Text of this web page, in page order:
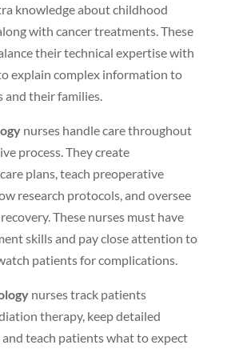
knowledge about childhood
with cancer treatments. These
their technical expertise with
explain complex information to
their families.
nurses handle care throughout
process. They create
plans, teach preoperative
research protocols, and oversee
These nurses must have
skills and pay close attention to
patients for complications.
nurses track patients
therapy, keep detailed
teach patients what to expect